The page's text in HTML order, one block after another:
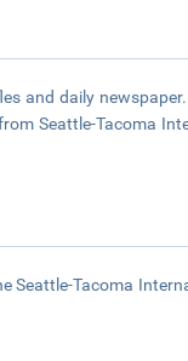
and daily
Seattle-Tacoma
Seattle-Tacoma